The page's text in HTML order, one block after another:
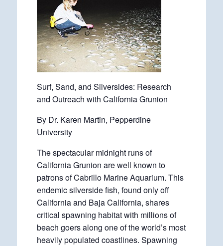
Surf, Sand, and Silversides: Research
and Outreach with California Grunion
By Dr. Karen Martin, Pepperdine
University
The spectacular midnight runs of
California Grunion are well known to
patrons of Cabrillo Marine Aquarium. This
endemic silverside fish, found only off
California and Baja California, shares
critical spawning habitat with millions of
beach goers along one of the world’s most
heavily populated coastlines. Spawning